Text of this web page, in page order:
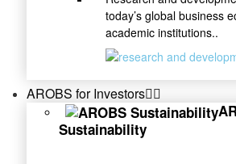
today’s global business
academic institutions..
AROBS for Investors
Sustainability